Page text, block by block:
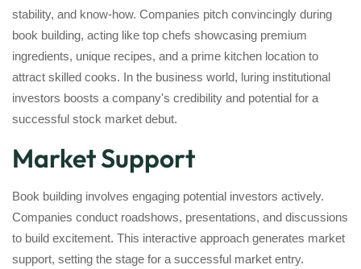
stability, and know-how. Companies pitch convincingly during
book building, acting like top chefs showcasing premium
ingredients, unique recipes, and a prime kitchen location to
attract skilled cooks. In the business world, luring institutional
investors boosts a company's credibility and potential for a
successful stock market debut.
Market Support
Book building involves engaging potential investors actively.
Companies conduct roadshows, presentations, and discussions
to build excitement. This interactive approach generates market
support, setting the stage for a successful market entry.